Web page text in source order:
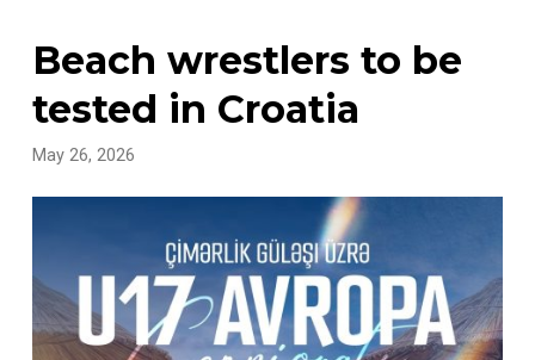
Beach wrestlers to be
tested in Croatia
May 26, 2026